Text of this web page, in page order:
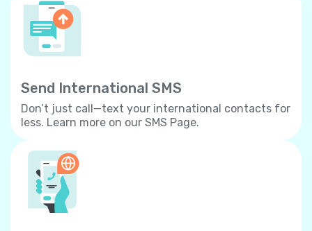
Send International SMS
Don’t just call—text your international contacts for
less. Learn more on our SMS Page.